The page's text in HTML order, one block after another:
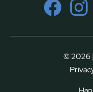
© 2026